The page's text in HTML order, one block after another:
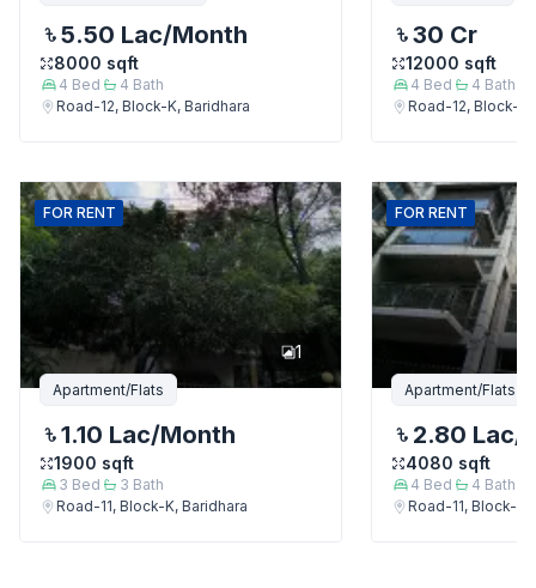
5.50 Lac/Month
8000 sqft
4 Bed 4 Bath
Road-12, Block-K, Baridhara
30 Cr
12000 sqft
4 Bed 4 Bath
Road-12, Block-K,
FOR RENT
1
Apartment/Flats
1.10 Lac/Month
1900 sqft
3 Bed 3 Bath
Road-11, Block-K, Baridhara
FOR RENT
Apartment/Flats
2.80 Lac/
4080 sqft
4 Bed 4 Bath
Road-11, Block-K,